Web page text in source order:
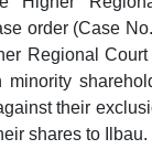
order (Case
Regional
minority
their
shares to Ilbau.